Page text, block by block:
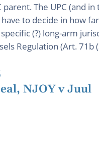
parent. The UPC (and in
have to decide in how
(?) long-arm
Regulation (Art. 71b
NJOY v Juul